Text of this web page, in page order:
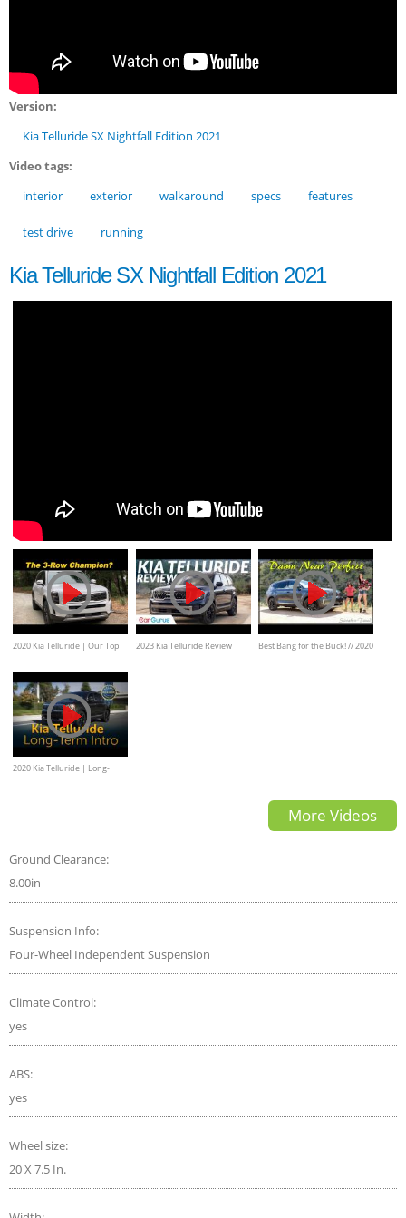
Version:
Kia Telluride SX Nightfall Edition 2021
Video tags:
interior
exterior walkaround specs features
test drive running
Kia Telluride SX Nightfall Edition 2021
2020 Kia Telluride | Our Top
2023 Kia Telluride Review
Best Bang for the Buck! // 2020
2020 Kia Telluride | Long-
More Videos
Ground Clearance:
8.00in
Suspension Info:
Four-Wheel Independent Suspension
Climate Control:
yes
ABS:
yes
Wheel size:
20 X 7.5 In.